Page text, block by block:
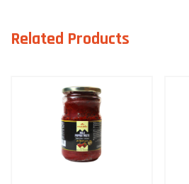
Related Products